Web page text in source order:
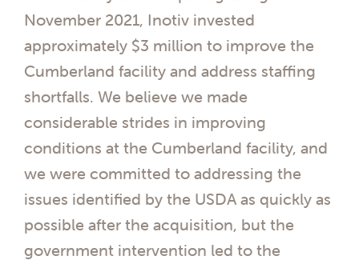
November 2021, Inotiv invested
approximately $3 million to improve the
Cumberland facility and address staffing
shortfalls. We believe we made
considerable strides in improving
conditions at the Cumberland facility, and
we were committed to addressing the
issues identified by the USDA as quickly as
possible after the acquisition, but the
government intervention led to the